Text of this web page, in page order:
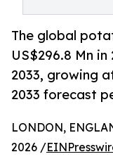
The global
US$296.8 Mn
2033, growing
2033 forecast
LONDON,
2026 /